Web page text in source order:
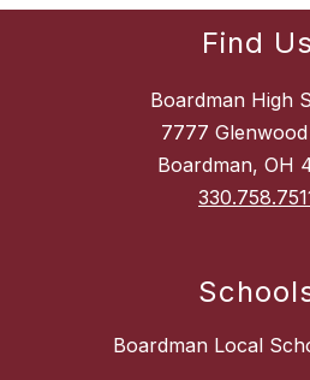
Find Us
Boardman High
7777
Boardman, OH
Boardman Local